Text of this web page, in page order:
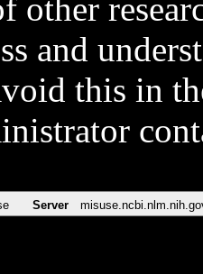
other
and
this in
Server